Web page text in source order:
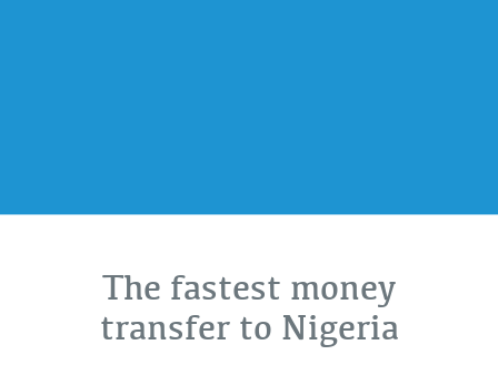
The fastest money
transfer to Nigeria